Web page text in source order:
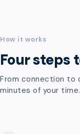
How it works
Four steps
From connection to
minutes of your time.